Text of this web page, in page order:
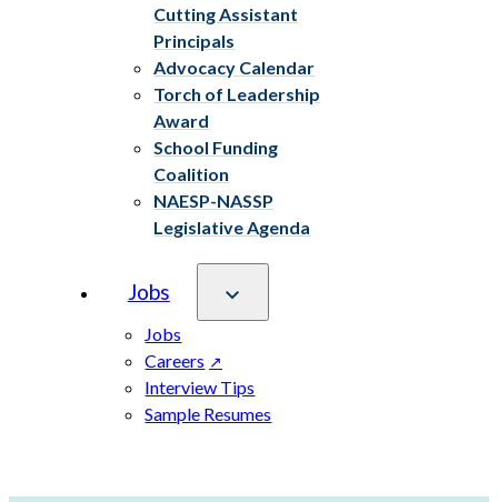
Cutting Assistant
Principals
Advocacy Calendar
Torch of Leadership
Award
School Funding
Coalition
NAESP-NASSP
Legislative Agenda
Jobs
Jobs
Careers
Interview Tips
Sample Resumes